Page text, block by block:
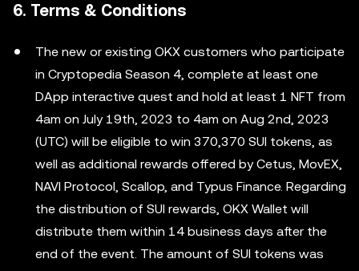
6. Terms & Conditions
The new or existing OKX customers who participate
in Cryptopedia Season 4, complete at least one
DApp interactive quest and hold at least 1 NFT from
4am on July 19th, 2023 to 4am on Aug 2nd, 2023
(UTC) will be eligible to win 370,370 SUI tokens, as
well as additional rewards offered by Cetus, MovEX,
NAVI Protocol, Scallop, and Typus Finance. Regarding
the distribution of SUI rewards, OKX Wallet will
distribute them within 14 business days after the
end of the event. The amount of SUI tokens was